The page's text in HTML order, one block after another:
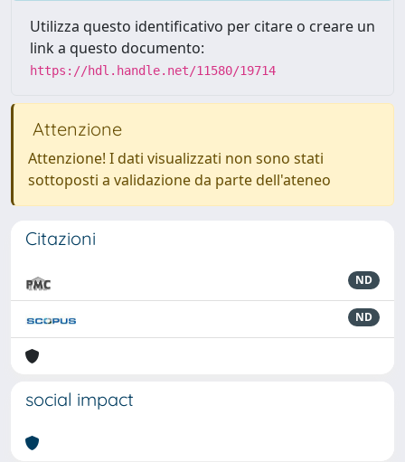
Utilizza questo identificativo per citare o creare un
link a questo documento:
https://hdl.handle.net/11580/19714
Attenzione
Attenzione! I dati visualizzati non sono stati
sottoposti a validazione da parte dell'ateneo
Citazioni
ND
ND
social impact